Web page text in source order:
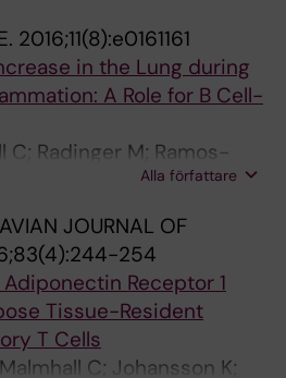
2016;11(8):e0161161
in the Lung during
A Role for B Cell-
C; Radinger M; Ramos-
T; Semitekolou M; Gaga
Alla författare
JOURNAL OF
254
Receptor 1
Tissue-Resident
T Cells
C; Johansson K;